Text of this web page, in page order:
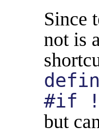
Since
not is
#if
but